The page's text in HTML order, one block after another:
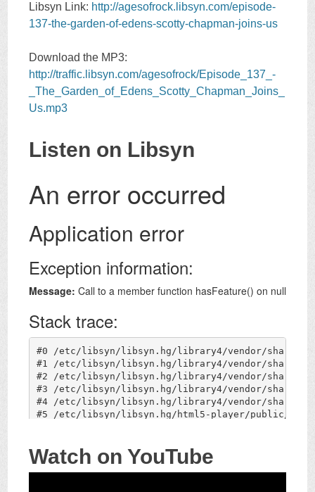
Libsyn Link: http://agesofrock.libsyn.com/episode-
137-the-garden-of-edens-scotty-chapman-joins-us
Download the MP3:
http://traffic.libsyn.com/agesofrock/Episode_137_-
_The_Garden_of_Edens_Scotty_Chapman_Joins_
Us.mp3
Listen on Libsyn
Watch on YouTube